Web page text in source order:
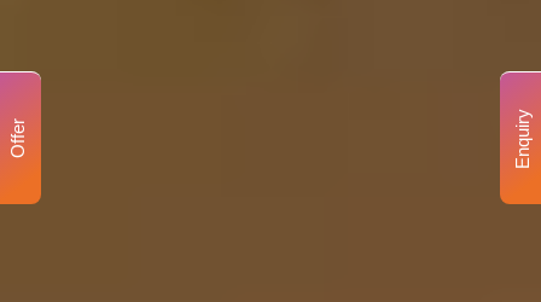
Enquiry
Offer